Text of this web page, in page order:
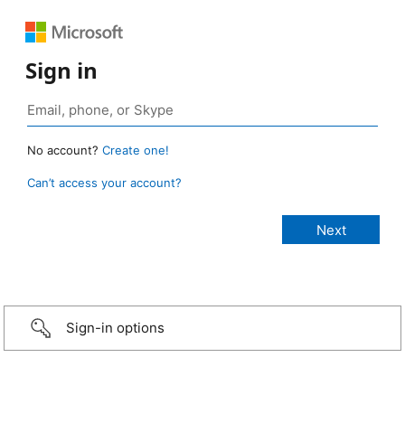
Sign in
No account? Create one!
Can’t access your account?
Sign-in options